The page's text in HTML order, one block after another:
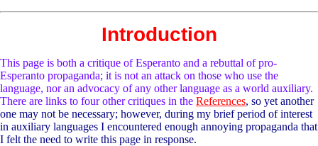
Introduction
This page is both a critique of Esperanto and a rebuttal of pro-
Esperanto propaganda; it is not an attack on those who use the
language, nor an advocacy of any other language as a world auxiliary.
There are links to four other critiques in the References, so yet another
one may not be necessary; however, during my brief period of interest
in auxiliary languages I encountered enough annoying propaganda that
I felt the need to write this page in response.